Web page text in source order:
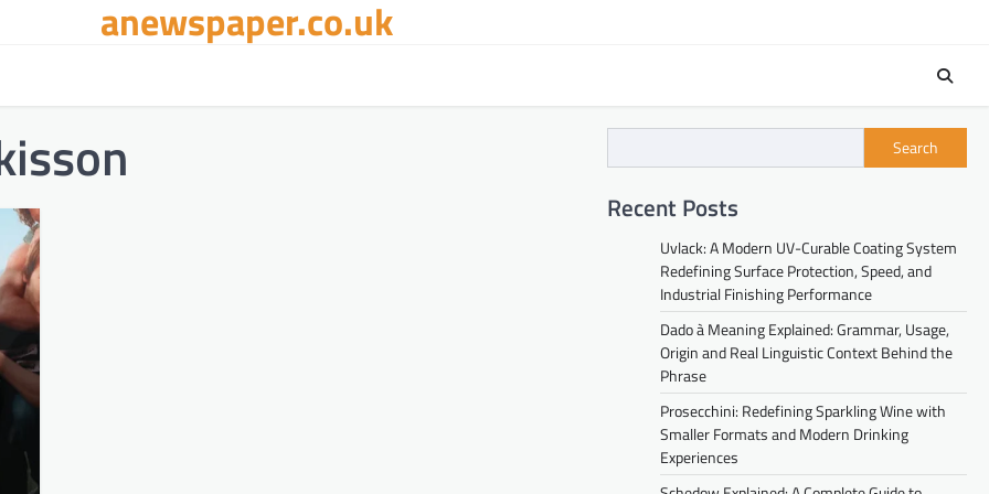
anewspaper.co.uk
Search
Recent Posts
Uvlack: A Modern UV-Curable Coating System
Redefining Surface Protection, Speed, and
Industrial Finishing Performance
Dado à Meaning Explained: Grammar, Usage,
Origin and Real Linguistic Context Behind the
Phrase
Prosecchini: Redefining Sparkling Wine with
Smaller Formats and Modern Drinking
Experiences